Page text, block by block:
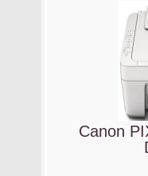
Canon